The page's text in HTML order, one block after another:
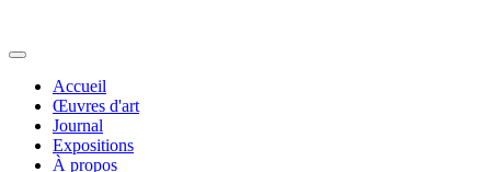
Accueil
Œuvres d'art
Journal
Expositions
À propos